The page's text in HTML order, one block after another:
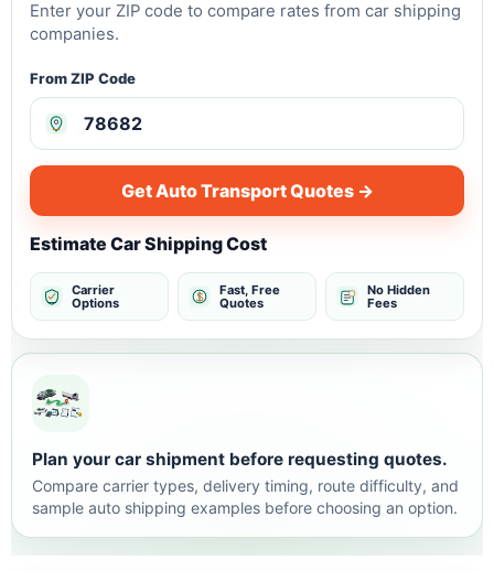
Plan your car shipment before requesting quotes.
Compare carrier types, delivery timing, route difficulty, and
sample auto shipping examples before choosing an option.
Enter your ZIP code to compare rates from car shipping
companies.
From ZIP Code
Get Auto Transport Quotes →
Estimate Car Shipping Cost
Carrier
Options
Fast, Free
Quotes
No Hidden
Fees